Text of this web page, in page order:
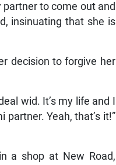
to come out and
insinuating that she is
decision to forgive her
wid. It’s my life and I
Yeah, that’s it!”
a shop at New Road,